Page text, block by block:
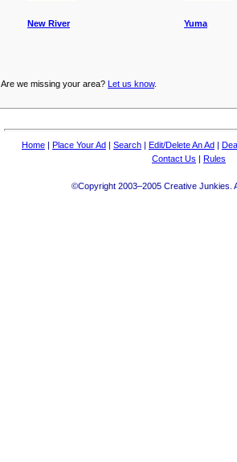
New River Yuma
Are we missing your area? Let us know.
Home | Place Your Ad | Search | Edit/Delete An Ad |
Contact Us | Rules
©Copyright 2003–2005 Creative Junkies.